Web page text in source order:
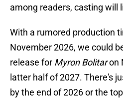
among readers, casting will
With a rumored production
November 2026, we could
release for Myron Bolitaron
latter half of 2027. There's
by the end of 2026 or the